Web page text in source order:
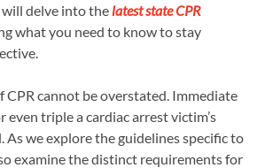
delve into thelatest state CPR
what you need to know to stay
CPR cannot be overstated. Immediate
even triple a cardiac arrest victim’s
As we explore the guidelines specific to
examine the distinct requirements for